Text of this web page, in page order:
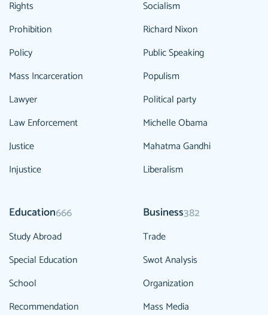
Rights
Prohibition
Policy
Mass Incarceration
Lawyer
Law Enforcement
Justice
Injustice
Socialism
Richard Nixon
Public Speaking
Populism
Political party
Michelle Obama
Mahatma Gandhi
Liberalism
Education666
Study Abroad
Special Education
School
Recommendation
Business382
Trade
Swot Analysis
Organization
Mass Media